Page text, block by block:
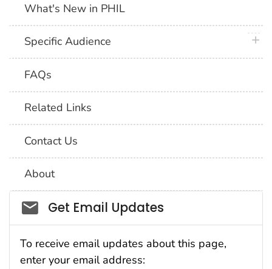
What's New in PHIL
Specific Audience
FAQs
Related Links
Contact Us
About
Social_govd
Get Email Updates
To receive email updates about this page,
enter your email address: